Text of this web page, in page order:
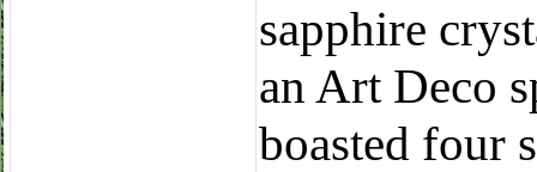
sapphire
an Art Deco
boasted four